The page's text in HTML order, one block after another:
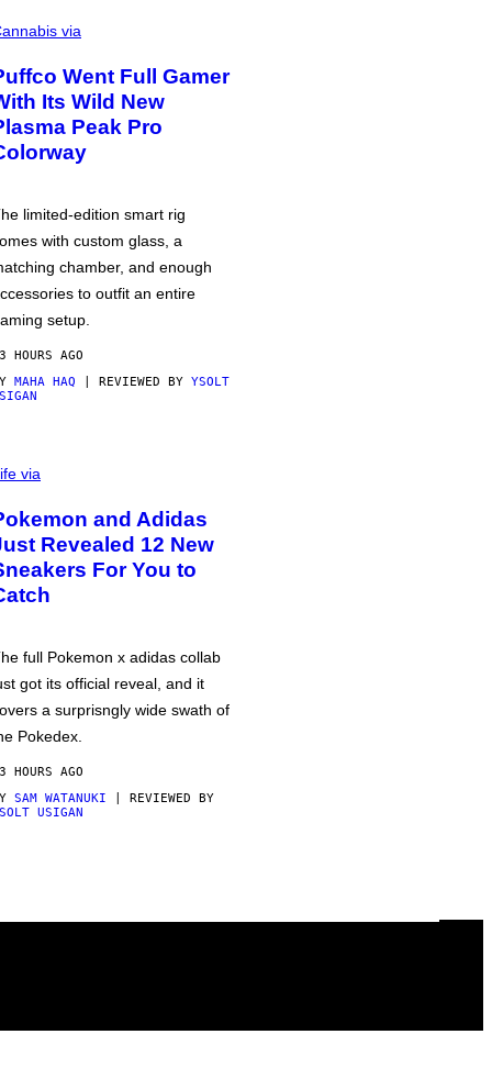
via
Went Full Gamer
Its Wild New
Peak Pro
limited-edition smart rig
with custom glass, a
chamber, and enough
to outfit an entire
setup.
HOURS AGO
MAHA HAQ | REVIEWED BY YSOLT
via
and Adidas
Revealed 12 New
For You to
full Pokemon x adidas collab
got its official reveal, and it
a surprisngly wide swath of
Pokedex.
HOURS AGO
SAM WATANUKI | REVIEWED BY
USIGAN